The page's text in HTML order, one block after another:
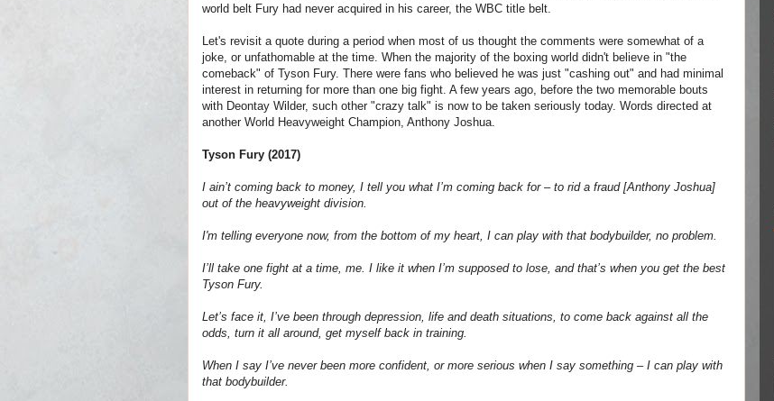
world belt Fury had never acquired in his career, the WBC title belt.
Let's revisit a quote during a period when most of us thought the comments were somewhat of a
joke, or unfathomable at the time. When the majority of the boxing world didn't believe in "the
comeback" of Tyson Fury. There were fans who believed he was just "cashing out" and had minimal
interest in returning for more than one big fight. A few years ago, before the two memorable bouts
with Deontay Wilder, such other "crazy talk" is now to be taken seriously today. Words directed at
another World Heavyweight Champion, Anthony Joshua.
Tyson Fury (2017)
I ain’t coming back to money, I tell you what I’m coming back for – to rid a fraud [Anthony Joshua]
out of the heavyweight division.
I'm telling everyone now, from the bottom of my heart, I can play with that bodybuilder, no problem.
I’ll take one fight at a time, me. I like it when I’m supposed to lose, and that’s when you get the best
Tyson Fury.
Let’s face it, I’ve been through depression, life and death situations, to come back against all the
odds, turn it all around, get myself back in training.
When I say I’ve never been more confident, or more serious when I say something – I can play with
that bodybuilder.